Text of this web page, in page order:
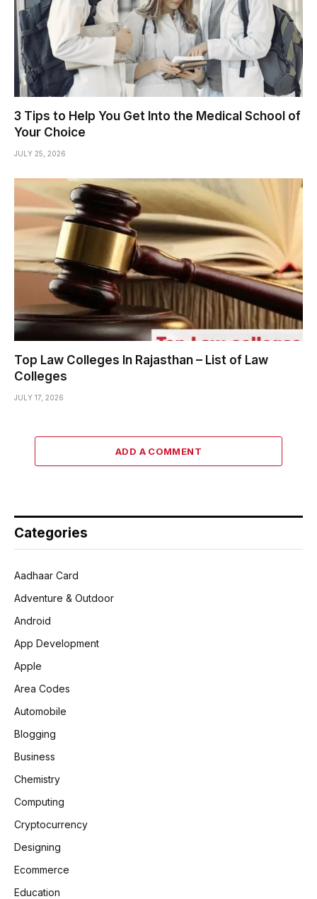
3 Tips to Help You Get Into the Medical School of
Your Choice
JULY 25, 2026
Top Law Colleges In Rajasthan – List of Law
Colleges
JULY 17, 2026
ADD A COMMENT
Categories
Aadhaar Card
Adventure & Outdoor
Android
App Development
Apple
Area Codes
Automobile
Blogging
Business
Chemistry
Computing
Cryptocurrency
Designing
Ecommerce
Education